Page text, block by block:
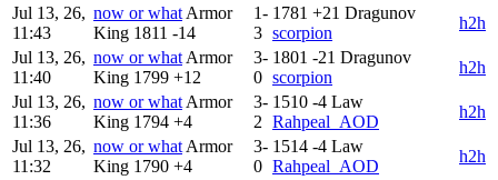
Jul 13, 26,
11:43
now or whatArmor
King 1811 -14
1-
3
1781 +21 Dragunov
scorpion
h2h
Jul 13, 26,
11:40
now or whatArmor
King 1799 +12
3-
0
1801 -21 Dragunov
scorpion
h2h
Jul 13, 26,
11:36
now or whatArmor
King 1794 +4
3-
2
1510 -4 Law
Rahpeal_AOD
h2h
Jul 13, 26,
11:32
now or whatArmor
King 1790 +4
3-
0
1514 -4 Law
Rahpeal_AOD
h2h